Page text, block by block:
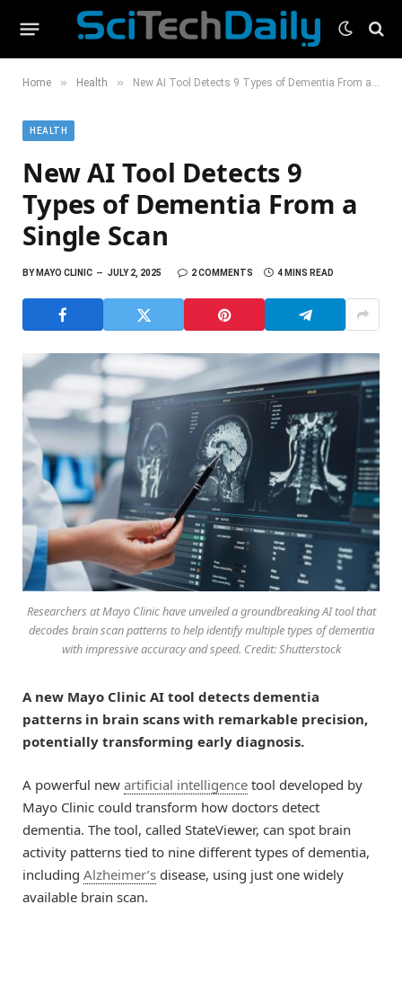
Home » Health » New AI Tool Detects 9 Types of Dementia From a Single Scan
HEALTH
New AI Tool Detects 9
Types of Dementia From a
Single Scan
BYMAYO CLINIC JULY 2, 2025 2 COMMENTS 4 MINS READ
Researchers at Mayo Clinic have unveiled a groundbreaking AI tool that
decodes brain scan patterns to help identify multiple types of dementia
with impressive accuracy and speed. Credit: Shutterstock
A new Mayo Clinic AI tool detects dementia
patterns in brain scans with remarkable precision,
potentially transforming early diagnosis.
A powerful new artificial intelligence tool developed by
Mayo Clinic could transform how doctors detect
dementia. The tool, called StateViewer, can spot brain
activity patterns tied to nine different types of dementia,
including Alzheimer’s disease, using just one widely
available brain scan.